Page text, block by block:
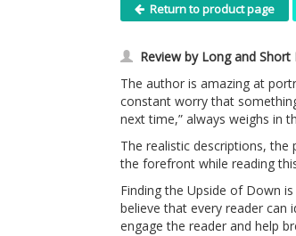
Return to product page
Review by Long and Short
The author is amazing at
constant worry that
next time,” always weighs in
The realistic descriptions,
the forefront while reading
Finding the Upside of Down
believe that every reader can
engage the reader and help